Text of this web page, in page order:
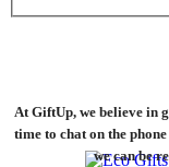
At GiftUp, we believe in
time to chat on the
we can be